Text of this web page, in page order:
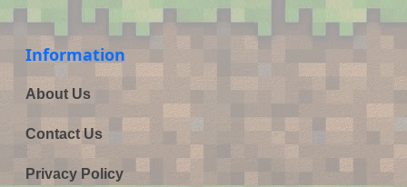
Information
About Us
Contact Us
Privacy Policy